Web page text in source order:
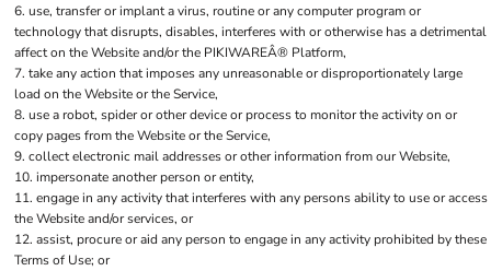
use, transfer or implant a virus, routine or any computer program or
technology that disrupts, disables, interferes with or otherwise has a detrimental
affect on the Website and/or the PIKIWAREÂ® Platform,
take any action that imposes any unreasonable or disproportionately large
load on the Website or the Service,
use a robot, spider or other device or process to monitor the activity on or
copy pages from the Website or the Service,
collect electronic mail addresses or other information from our Website,
impersonate another person or entity,
engage in any activity that interferes with any persons ability to use or access
the Website and/or services, or
assist, procure or aid any person to engage in any activity prohibited by these
Terms of Use; or